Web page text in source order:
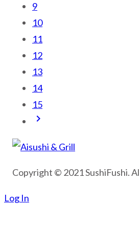
9
10
11
12
13
14
15
keyboard_arrow_right
Copyright © 2021 SushiFushi.
Log In